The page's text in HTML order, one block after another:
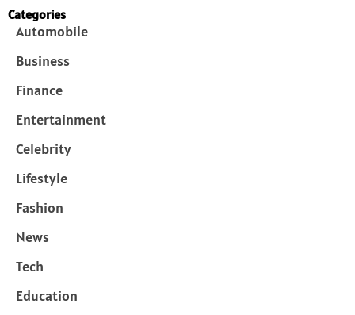
Categories
Automobile
Business
Finance
Entertainment
Celebrity
Lifestyle
Fashion
News
Tech
Education